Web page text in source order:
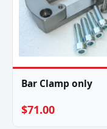
Bar Clamp only
$71.00